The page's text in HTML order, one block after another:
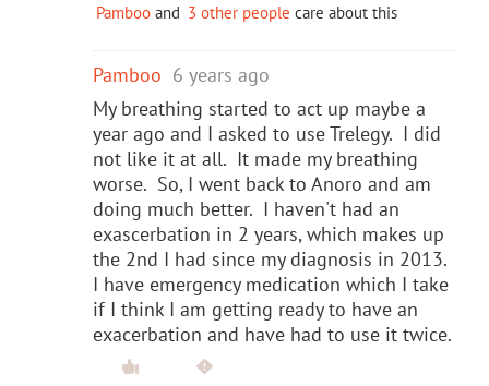
Pamboo and 3 other people care about this
Pamboo 6 years ago
My breathing started to act up maybe a
year ago and I asked to use Trelegy. I did
not like it at all. It made my breathing
worse. So, I went back to Anoro and am
doing much better. I haven't had an
exascerbation in 2 years, which makes up
the 2nd I had since my diagnosis in 2013.
I have emergency medication which I take
if I think I am getting ready to have an
exacerbation and have had to use it twice.